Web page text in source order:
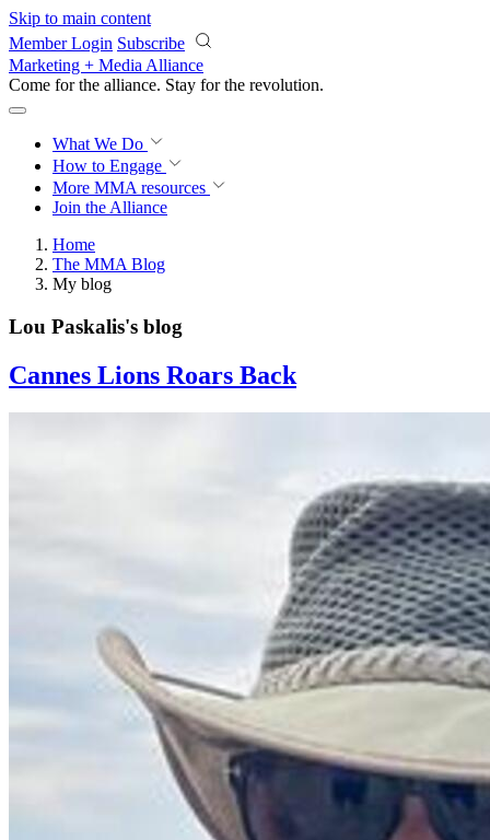
Skip to main content
Member Login Subscribe
Marketing + Media Alliance
Come for the alliance. Stay for the revolution.
What We Do
How to Engage
More MMA resources
Join the Alliance
Home
The MMA Blog
My blog
Lou Paskalis's blog
Cannes Lions Roars Back